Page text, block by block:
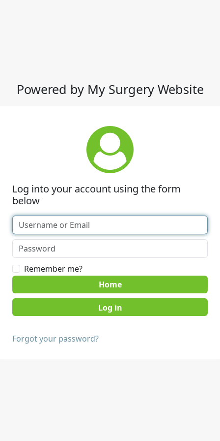
Powered by My Surgery Website
Log into your account using the form
below
Remember me?
Home
Forgot your password?